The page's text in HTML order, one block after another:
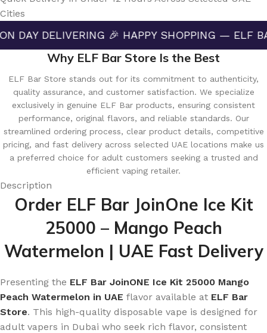
Cities
🎉 HAPPY SHOPPING — ELF BAR
Why ELF Bar Store Is the Best
ELF Bar Store stands out for its commitment to authenticity,
quality assurance, and customer satisfaction. We specialize
exclusively in genuine ELF Bar products, ensuring consistent
performance, original flavors, and reliable standards. Our
streamlined ordering process, clear product details, competitive
pricing, and fast delivery across selected UAE locations make us
a preferred choice for adult customers seeking a trusted and
efficient vaping retailer.
Description
Order ELF Bar JoinOne Ice Kit
25000 – Mango Peach
Watermelon | UAE Fast Delivery
Presenting the ELF Bar JoinONE Ice Kit 25000 Mango
Peach Watermelon in UAE flavor available at ELF Bar
Store. This high-quality disposable vape is designed for
adult vapers in Dubai who seek rich flavor, consistent